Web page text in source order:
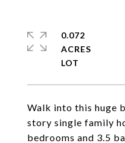
Walk into this huge
story single family
bedrooms and 3.5
0.072
ACRES